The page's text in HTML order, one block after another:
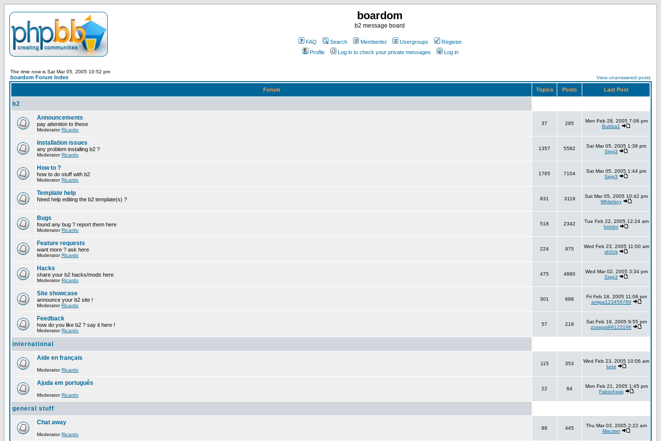
boardom
b2 message board
FAQ Search Memberlist Usergroups
Register
Profile
Log in to check your private messages Log in
The time now is Sat Mar 05, 2005 10:52 pm
boardom Forum Index View unanswered posts
Forum Topics Posts Last Post
b2
Announcements
pay attention to these
ModeratorRicardo
37 285
Mon Feb 28, 2005 7:06 pm
Bubba1
Installation issues
any problem installing b2 ?
ModeratorRicardo
1357 5582
Sat Mar 05, 2005 1:39 pm
Sigg3
How to ?
how to do stuff with b2
ModeratorRicardo
1765 7104
Sat Mar 05, 2005 1:44 pm
Sigg3
Template help
Need help editing the b2 template(s) ? 831 3119
Sat Mar 05, 2005 10:42 pm
Whiteboy
Bugs
found any bug ? report them here
ModeratorRicardo
518 2342
Tue Feb 22, 2005 12:24 am
brettm
Feature requests
want more ? ask here
ModeratorRicardo
224 975
Wed Feb 23, 2005 11:00 am
sh0ck
Hacks
share your b2 hacks/mods here
ModeratorRicardo
475 4880
Wed Mar 02, 2005 3:34 pm
Sigg3
Site showcase
announce your b2 site !
ModeratorRicardo
301 688
Fri Feb 18, 2005 11:06 pm
amiga123456789
Feedback
how do you like b2 ? say it here !
ModeratorRicardo
57 219
Sat Feb 19, 2005 9:55 pm
zzasgai99123198
international
Aide en français
ModeratorRicardo
115 353
Wed Feb 23, 2005 10:06 am
lune
Ajuda em português
ModeratorRicardo
22 64
Mon Feb 21, 2005 1:45 pm
FabioAssis
general stuff
Chat away
ModeratorRicardo
88 445
Thu Mar 03, 2005 2:22 am
Macster